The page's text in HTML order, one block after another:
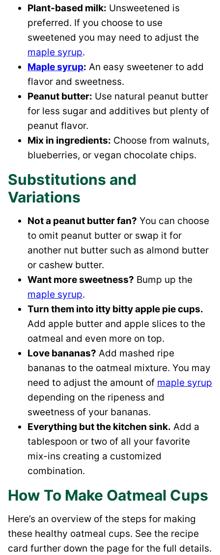
Plant-based milk: Unsweetened is
preferred. If you choose to use
sweetened you may need to adjust the
maple syrup.
Maple syrup: An easy sweetener to add
flavor and sweetness.
Peanut butter: Use natural peanut butter
for less sugar and additives but plenty of
peanut flavor.
Mix in ingredients: Choose from walnuts,
blueberries, or vegan chocolate chips.
Substitutions and
Variations
Not a peanut butter fan? You can choose
to omit peanut butter or swap it for
another nut butter such as almond butter
or cashew butter.
Want more sweetness? Bump up the
maple syrup.
Turn them into itty bitty apple pie cups.
Add apple butter and apple slices to the
oatmeal and even more on top.
Love bananas? Add mashed ripe
bananas to the oatmeal mixture. You may
need to adjust the amount of maple syrup
depending on the ripeness and
sweetness of your bananas.
Everything but the kitchen sink. Add a
tablespoon or two of all your favorite
mix-ins creating a customized
combination.
How To Make Oatmeal Cups
Here’s an overview of the steps for making
these healthy oatmeal cups. See the recipe
card further down the page for the full details.